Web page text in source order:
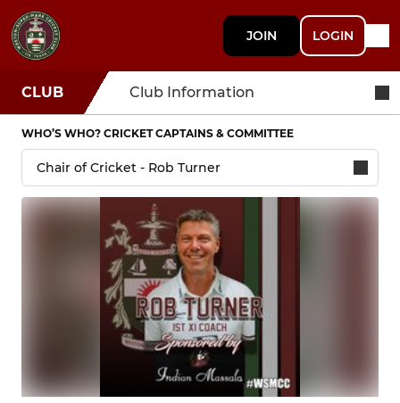
JOIN LOGIN
CLUB Club Information
WHO’S WHO? CRICKET CAPTAINS & COMMITTEE